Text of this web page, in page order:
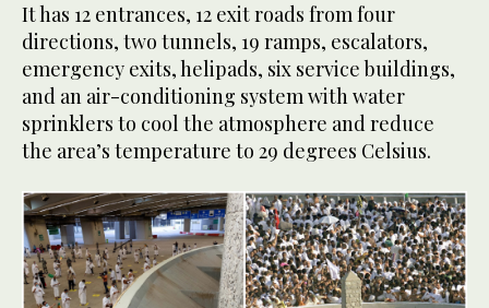
It has 12 entrances, 12 exit roads from four
directions, two tunnels, 19 ramps, escalators,
emergency exits, helipads, six service buildings,
and an air-conditioning system with water
sprinklers to cool the atmosphere and reduce
the area’s temperature to 29 degrees Celsius.